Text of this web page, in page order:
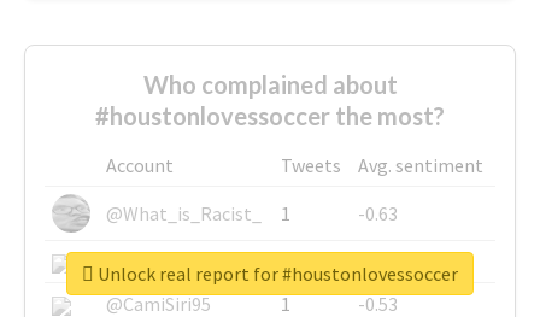
Who complained about
#houstonlovessoccer the most?
Account Tweets
Avg. sentiment
@What_is_Racist_
1
-0.63
@SkateChart
1
-0.6
@CamiSiri95
1
-0.53
Unlock real report for #houstonlovessoccer